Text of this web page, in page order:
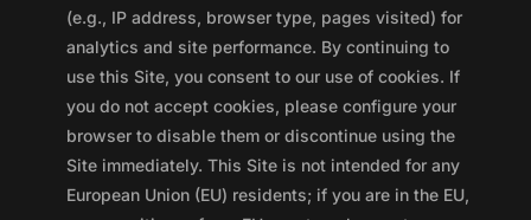
(e.g., IP address, browser type, pages visited) for
analytics and site performance. By continuing to
use this Site, you consent to our use of cookies. If
you do not accept cookies, please configure your
browser to disable them or discontinue using the
Site immediately. This Site is not intended for any
European Union (EU) residents; if you are in the EU,